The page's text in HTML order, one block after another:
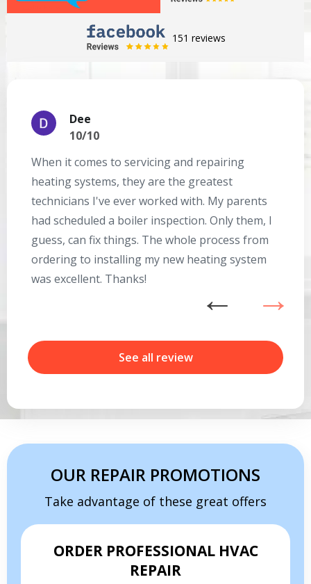
151 reviews
Dee
10/10
When it comes to servicing and repairing
heating systems, they are the greatest
technicians I've ever worked with. My parents
had scheduled a boiler inspection. Only them, I
guess, can fix things. The whole process from
ordering to installing my new heating system
was excellent. Thanks!
See all review
OUR REPAIR PROMOTIONS
Take advantage of these great offers
ORDER PROFESSIONAL HVAC
REPAIR
Get closer with HVAC! Schedule a
experts
Schedule a consultation with one of our